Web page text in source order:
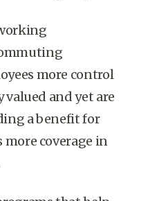
more control
and yet are
a benefit for
coverage in